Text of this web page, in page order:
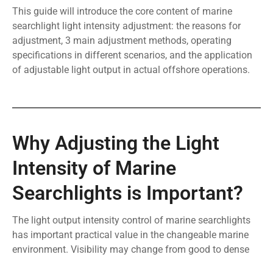
This guide will introduce the core content of marine
searchlight light intensity adjustment: the reasons for
adjustment, 3 main adjustment methods, operating
specifications in different scenarios, and the application
of adjustable light output in actual offshore operations.
Why Adjusting the Light
Intensity of Marine
Searchlights is Important?
The light output intensity control of marine searchlights
has important practical value in the changeable marine
environment. Visibility may change from good to dense